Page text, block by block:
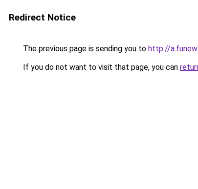
Redirect Notice
The previous page is sending you to http://
If you do not want to visit that page, you can